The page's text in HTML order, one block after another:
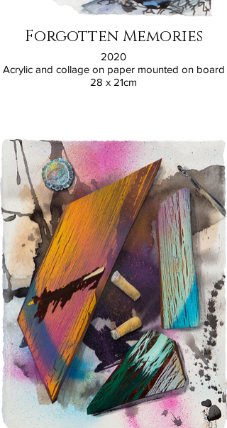
Forgotten Memories
2020
Acrylic and collage on paper mounted on board
28 x 21cm